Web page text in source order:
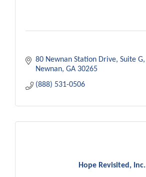
80 Newnan Station Drive Suite G
Newnan GA 30265
(888) 531-0506
Hope Revisited, Inc.